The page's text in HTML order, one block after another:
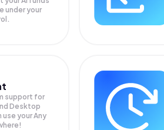
under your
support for
Desktop
use your Any